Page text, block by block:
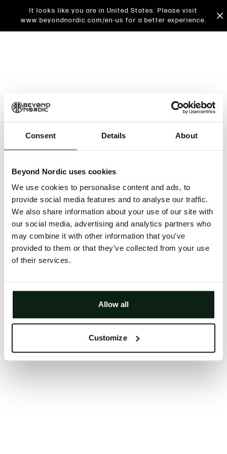
Consent Details About
Beyond Nordic uses cookies
We use cookies to personalise content and ads, to
provide social media features and to analyse our traffic.
We also share information about your use of our site with
our social media, advertising and analytics partners who
may combine it with other information that you’ve
provided to them or that they’ve collected from your use
of their services.
Allow all
Customize
It looks like you are in United States. Please visit
www.beyondnordic.com/en-us for a better experience.
An unknown error has occurred. An error report has
issue will be investigated.
Click the button below to refresh the website. If the
issue persists, either try waiting a moment or
reopening your browser.
Clearing your browser cache may also help in some
cases.
Try again